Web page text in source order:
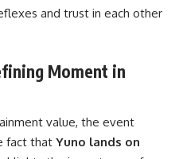
and trust in each other
Moment in
value, the event
fact that Yuno lands on